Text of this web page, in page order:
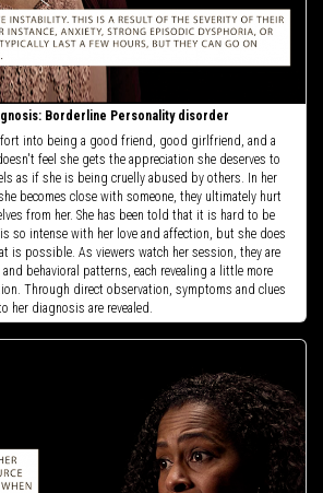
Borderline Personality disorder
into being a good friend, good girlfriend, and a
feel she gets the appreciation she deserves to
as if she is being cruelly abused by others. In her
becomes close with someone, they ultimately hurt
from her. She has been told that it is hard to be
so intense with her love and affection, but she does
is possible. As viewers watch her session, they are
behavioral patterns, each revealing a little more
Through direct observation, symptoms and clues
her diagnosis are revealed.